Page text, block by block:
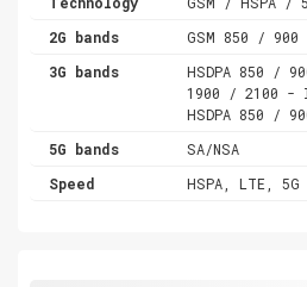
2G bands
GSM 850 /
3G bands
HSDPA 850 /
1900 / 2100 -
HSDPA 850 /
5G bands
SA/NSA
Speed
HSPA, LTE, 5G